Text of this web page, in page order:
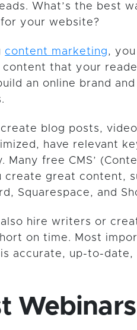
What’s the best
your website?
content marketing,
content that your
an online brand
create blog posts,
have relevant
Many free CMS’
create great content,
Squarespace, and
also hire writers or
on time. Most
accurate, up-to-date,
Webinars